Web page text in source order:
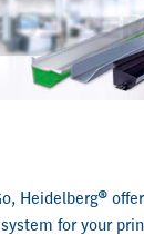
Heidelberg®
for your